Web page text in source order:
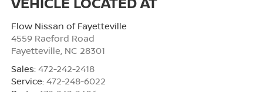
Flow Nissan of Fayetteville
4559 Raeford Road
Fayetteville, NC 28301
Sales: 472-242-2418
Service: 472-248-6022